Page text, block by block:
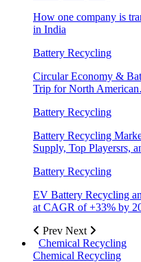
How one company is
in India
Battery Recycling
Circular Economy &
Trip for North
Battery Recycling
Battery Recycling
Supply, Top Playersrs,
Battery Recycling
EV Battery Recycling
at CAGR of +33% by
Prev Next
Chemical Recycling
Chemical Recycling